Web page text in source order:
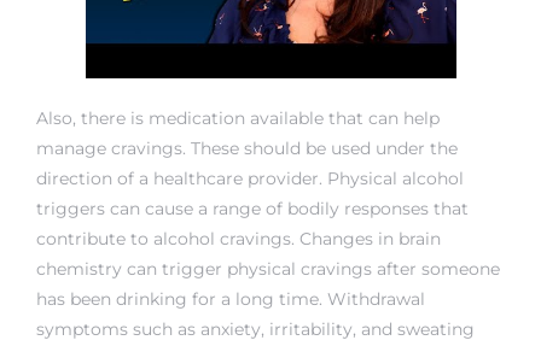
Also, there is medication available that can help
manage cravings. These should be used under the
direction of a healthcare provider. Physical alcohol
triggers can cause a range of bodily responses that
contribute to alcohol cravings. Changes in brain
chemistry can trigger physical cravings after someone
has been drinking for a long time. Withdrawal
symptoms such as anxiety, irritability, and sweating